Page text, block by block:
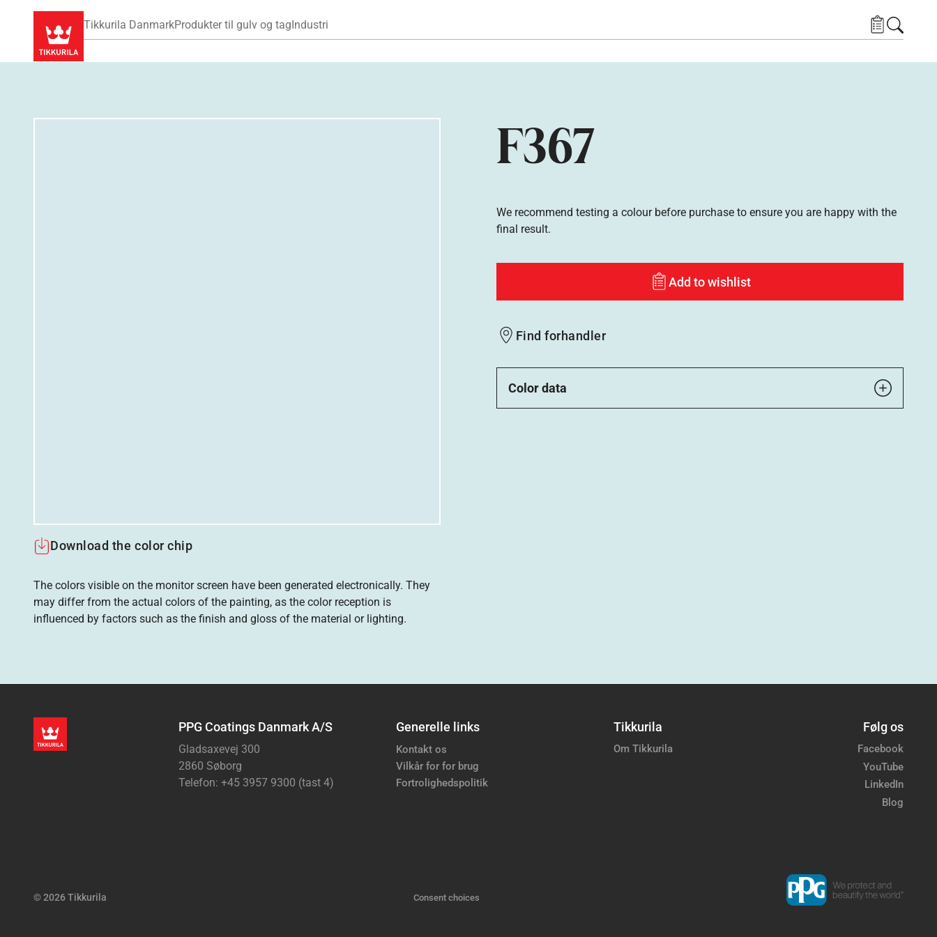
Tikkurila DanmarkProdukter til gulv og tagIndustri
F367
Download the color chip
The colors visible on the monitor screen have been generated electronically. They
may differ from the actual colors of the painting, as the color reception is
influenced by factors such as the finish and gloss of the material or lighting.
We recommend testing a colour before purchase to ensure you are happy with the
final result.
Add to wishlist
Find forhandler
Color data
PPG Coatings Danmark A/S
Gladsaxevej 300
2860 Søborg
Telefon: +45 3957 9300 (tast 4)
Generelle links
Kontakt os
Vilkår for for brug
Fortrolighedspolitik
Tikkurila
Om Tikkurila
Følg os
Facebook
YouTube
LinkedIn
Blog
© 2026 Tikkurila Consent choices